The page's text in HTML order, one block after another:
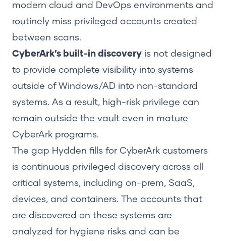
modern cloud and DevOps environments and
routinely miss privileged accounts created
between scans.
CyberArk’s built-in discovery is not designed
to provide complete visibility into systems
outside of Windows/AD into non-standard
systems. As a result, high-risk privilege can
remain outside the vault even in mature
CyberArk programs.
The gap Hydden fills for CyberArk customers
is continuous privileged discovery across all
critical systems, including on-prem, SaaS,
devices, and containers. The accounts that
are discovered on these systems are
analyzed for hygiene risks and can be